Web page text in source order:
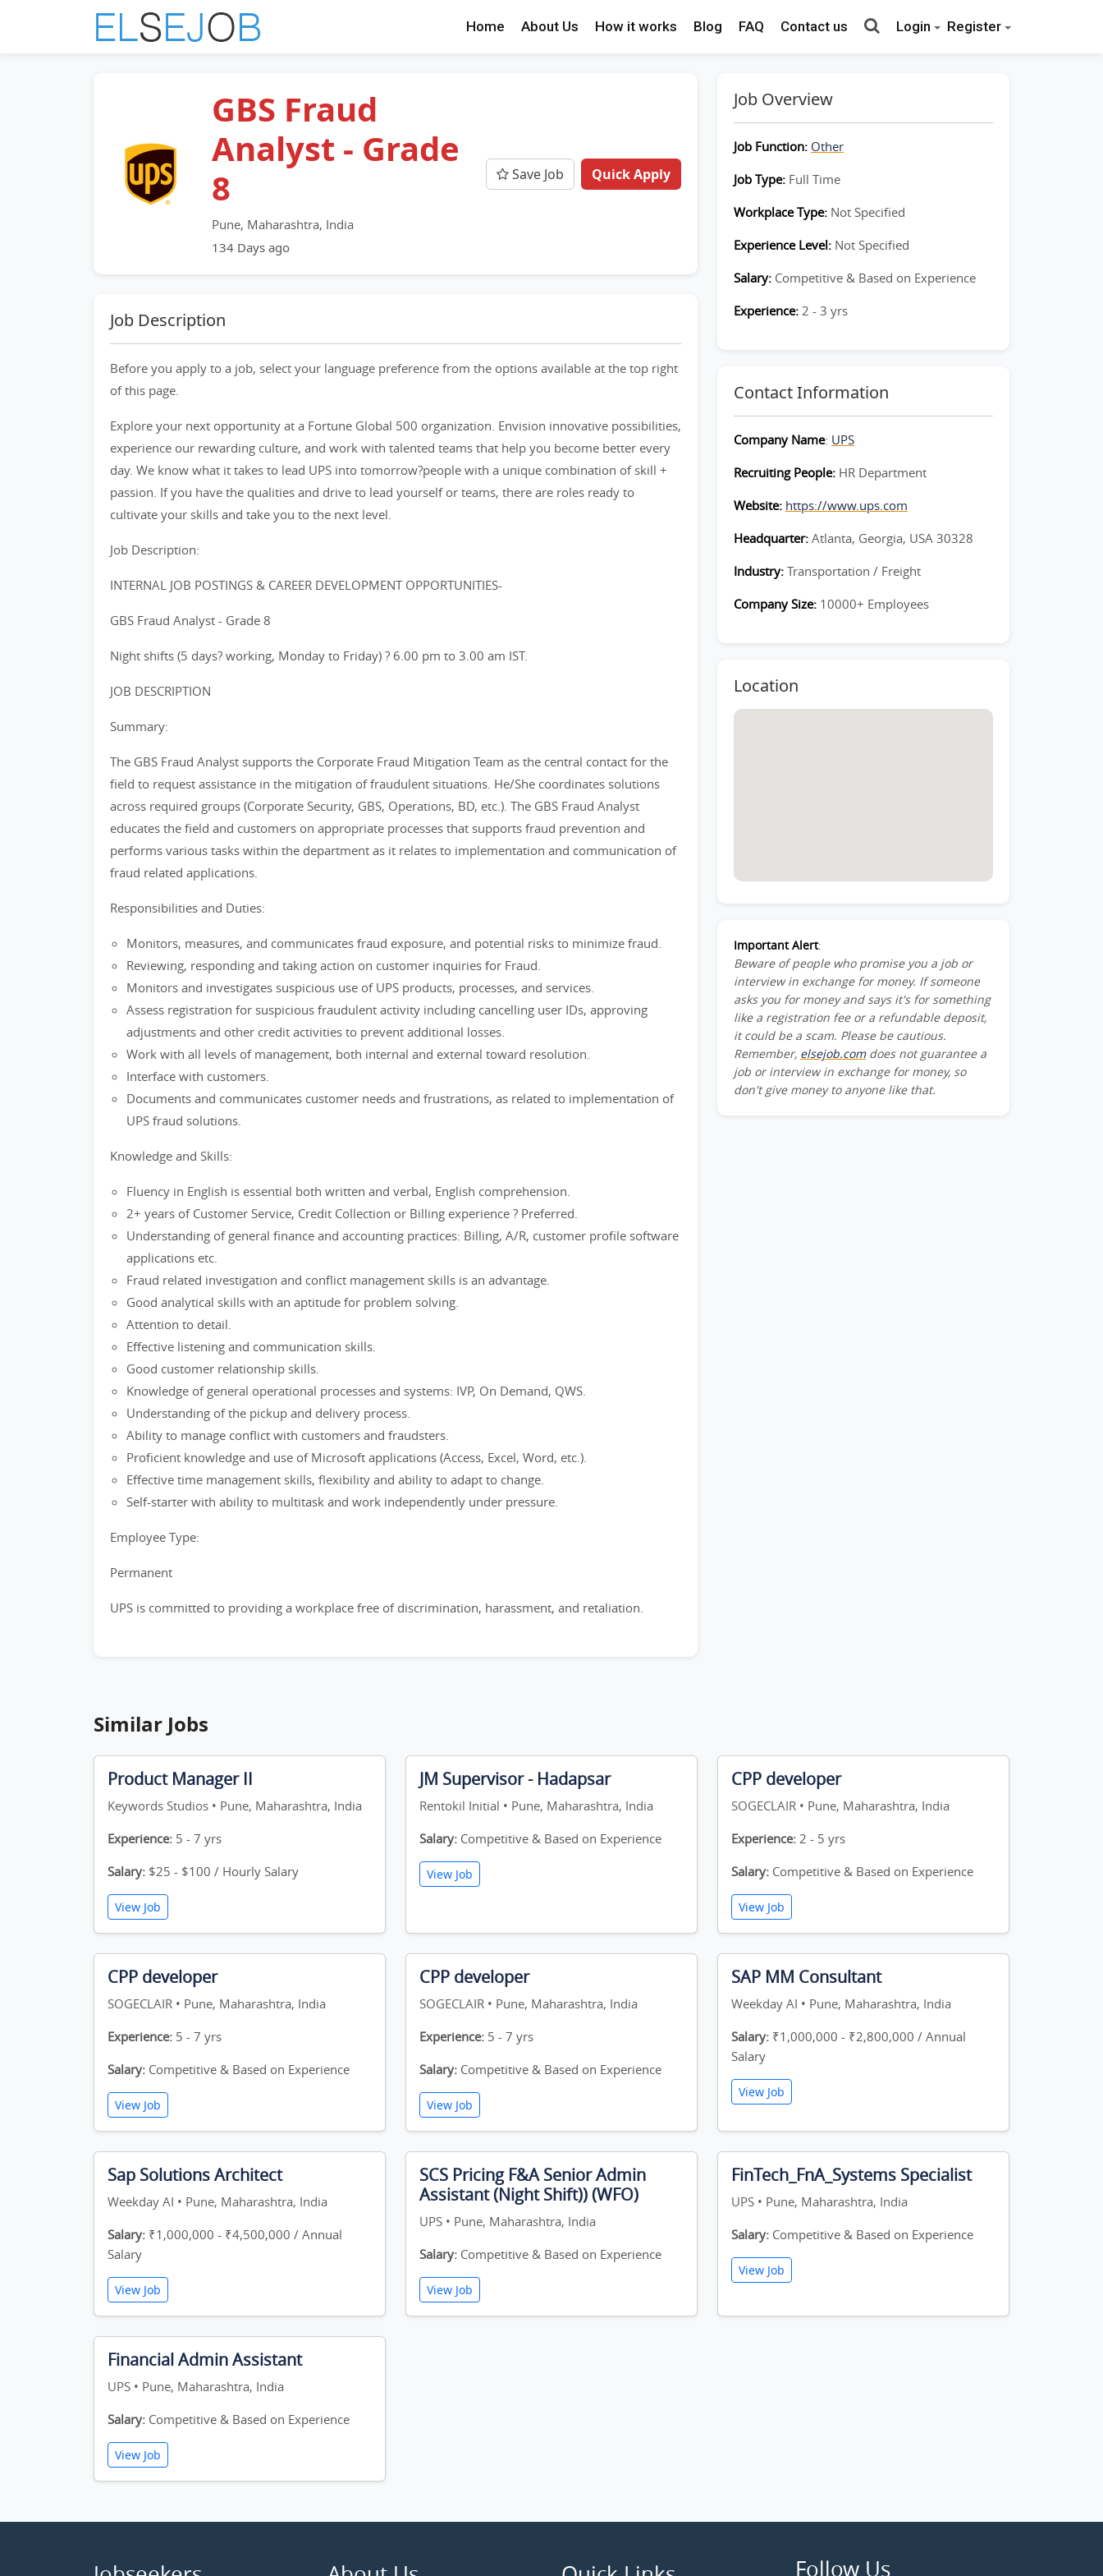
Home About Us How it works Blog FAQ Contact us Login Register
GBS Fraud
Analyst - Grade
8
Pune, Maharashtra, India
134 Days ago
Save Job Quick Apply
Job Description
Before you apply to a job, select your language preference from the options available at the top right
of this page.
Explore your next opportunity at a Fortune Global 500 organization. Envision innovative possibilities,
experience our rewarding culture, and work with talented teams that help you become better every
day. We know what it takes to lead UPS into tomorrow?people with a unique combination of skill +
passion. If you have the qualities and drive to lead yourself or teams, there are roles ready to
cultivate your skills and take you to the next level.
Job Description:
INTERNAL JOB POSTINGS & CAREER DEVELOPMENT OPPORTUNITIES-
GBS Fraud Analyst - Grade 8
Night shifts (5 days? working, Monday to Friday) ? 6.00 pm to 3.00 am IST.
JOB DESCRIPTION
Summary:
The GBS Fraud Analyst supports the Corporate Fraud Mitigation Team as the central contact for the
field to request assistance in the mitigation of fraudulent situations. He/She coordinates solutions
across required groups (Corporate Security, GBS, Operations, BD, etc.). The GBS Fraud Analyst
educates the field and customers on appropriate processes that supports fraud prevention and
performs various tasks within the department as it relates to implementation and communication of
fraud related applications.
Responsibilities and Duties:
Monitors, measures, and communicates fraud exposure, and potential risks to minimize fraud.
Reviewing, responding and taking action on customer inquiries for Fraud.
Monitors and investigates suspicious use of UPS products, processes, and services.
Assess registration for suspicious fraudulent activity including cancelling user IDs, approving
adjustments and other credit activities to prevent additional losses.
Work with all levels of management, both internal and external toward resolution.
Interface with customers.
Documents and communicates customer needs and frustrations, as related to implementation of
UPS fraud solutions.
Knowledge and Skills:
Fluency in English is essential both written and verbal, English comprehension.
2+ years of Customer Service, Credit Collection or Billing experience ? Preferred.
Understanding of general finance and accounting practices: Billing, A/R, customer profile software
applications etc.
Fraud related investigation and conflict management skills is an advantage.
Good analytical skills with an aptitude for problem solving.
Attention to detail.
Effective listening and communication skills.
Good customer relationship skills.
Knowledge of general operational processes and systems: IVP, On Demand, QWS.
Understanding of the pickup and delivery process.
Ability to manage conflict with customers and fraudsters.
Proficient knowledge and use of Microsoft applications (Access, Excel, Word, etc.).
Effective time management skills, flexibility and ability to adapt to change.
Self-starter with ability to multitask and work independently under pressure.
Employee Type:
Permanent
UPS is committed to providing a workplace free of discrimination, harassment, and retaliation.
Job Overview
Job Function: Other
Job Type: Full Time
Workplace Type: Not Specified
Experience Level: Not Specified
Salary: Competitive & Based on Experience
Experience: 2 - 3 yrs
Contact Information
Company Name: UPS
Recruiting People: HR Department
Website: https://www.ups.com
Headquarter: Atlanta, Georgia, USA 30328
Industry: Transportation / Freight
Company Size: 10000+ Employees
Location
Important Alert:
Beware of people who promise you a job or
interview in exchange for money. If someone
asks you for money and says it's for something
like a registration fee or a refundable deposit,
it could be a scam. Please be cautious.
Remember, elsejob.comdoes not guarantee a
job or interview in exchange for money, so
don't give money to anyone like that.
Similar Jobs
Product Manager II
Keywords Studios • Pune, Maharashtra, India
Experience: 5 - 7 yrs
Salary: $25 - $100 / Hourly Salary
View Job
JM Supervisor - Hadapsar
Rentokil Initial • Pune, Maharashtra, India
Salary: Competitive & Based on Experience
View Job
CPP developer
SOGECLAIR • Pune, Maharashtra, India
Experience: 2 - 5 yrs
Salary: Competitive & Based on Experience
View Job
CPP developer
SOGECLAIR • Pune, Maharashtra, India
Experience: 5 - 7 yrs
Salary: Competitive & Based on Experience
View Job
CPP developer
SOGECLAIR • Pune, Maharashtra, India
Experience: 5 - 7 yrs
Salary: Competitive & Based on Experience
View Job
SAP MM Consultant
Weekday AI • Pune, Maharashtra, India
Salary: ₹1,000,000 - ₹2,800,000 / Annual
Salary
View Job
Sap Solutions Architect
Weekday AI • Pune, Maharashtra, India
Salary: ₹1,000,000 - ₹4,500,000 / Annual
Salary
View Job
SCS Pricing F&A Senior Admin
Assistant (Night Shift)) (WFO)
UPS • Pune, Maharashtra, India
Salary: Competitive & Based on Experience
View Job
FinTech_FnA_Systems Specialist
UPS • Pune, Maharashtra, India
Salary: Competitive & Based on Experience
View Job
Financial Admin Assistant
UPS • Pune, Maharashtra, India
Salary: Competitive & Based on Experience
View Job
Follow Us